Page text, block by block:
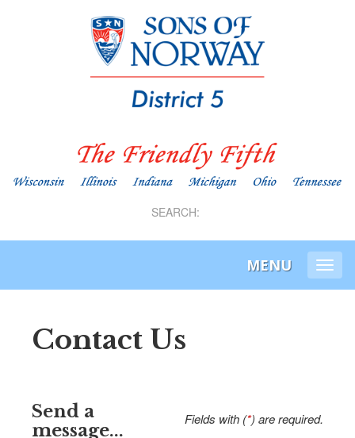
SEARCH:
MENU
Contact Us
Fields with (*) are required.
Send a
message...